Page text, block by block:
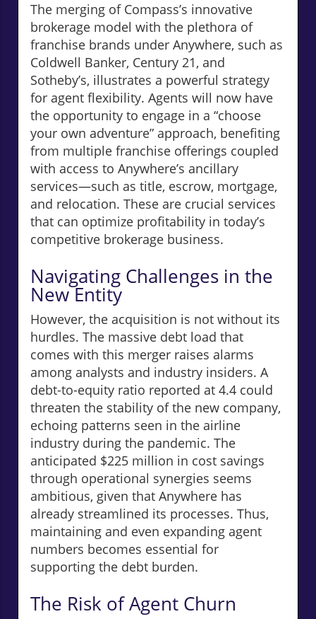
The merging of Compass’s innovative
brokerage model with the plethora of
franchise brands under Anywhere, such as
Coldwell Banker, Century 21, and
Sotheby’s, illustrates a powerful strategy
for agent flexibility. Agents will now have
the opportunity to engage in a “choose
your own adventure” approach, benefiting
from multiple franchise offerings coupled
with access to Anywhere’s ancillary
services—such as title, escrow, mortgage,
and relocation. These are crucial services
that can optimize profitability in today’s
competitive brokerage business.
Navigating Challenges in the
New Entity
However, the acquisition is not without its
hurdles. The massive debt load that
comes with this merger raises alarms
among analysts and industry insiders. A
debt-to-equity ratio reported at 4.4 could
threaten the stability of the new company,
echoing patterns seen in the airline
industry during the pandemic. The
anticipated $225 million in cost savings
through operational synergies seems
ambitious, given that Anywhere has
already streamlined its processes. Thus,
maintaining and even expanding agent
numbers becomes essential for
supporting the debt burden.
The Risk of Agent Churn